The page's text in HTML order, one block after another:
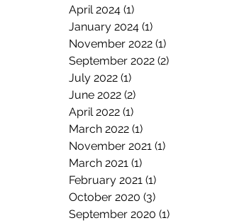
April 2024 (1)
January 2024 (1)
November 2022 (1)
September 2022 (2)
July 2022 (1)
June 2022 (2)
April 2022 (1)
March 2022 (1)
November 2021 (1)
March 2021 (1)
February 2021 (1)
October 2020 (3)
September 2020 (1)